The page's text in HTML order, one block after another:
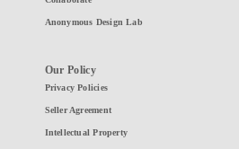
Anonymous Design Lab
Our Policy
Privacy Policies
Seller Agreement
Intellectual Property